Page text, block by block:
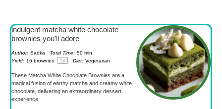
indulgent matcha white chocolate
brownies you’ll adore
Author: Sadka Total Time: 50 min
Yield: 16 brownies 1x Diet: Vegetarian
These Matcha White Chocolate Brownies are a
magical fusion of earthy matcha and creamy white
chocolate, delivering an extraordinary dessert
experience.